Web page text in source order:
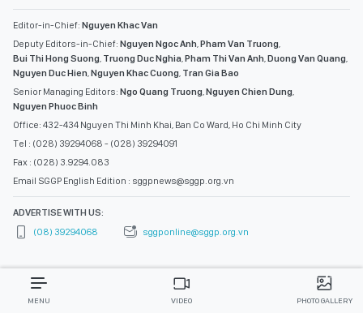
Editor-in-Chief: Nguyen Khac Van
Deputy Editors-in-Chief: Nguyen Ngoc Anh,Pham Van Truong,
Bui Thi Hong Suong, Truong Duc Nghia,Pham Thi Van Anh,Duong Van Quang,
Nguyen Duc Hien,Nguyen Khac Cuong, Tran Gia Bao
Senior Managing Editors: Ngo Quang Truong,Nguyen Chien Dung,
Nguyen Phuoc Binh
Office: 432-434 Nguyen Thi Minh Khai, Ban Co Ward, Ho Chi Minh City
Tel : (028) 39294068 - (028) 39294091
Fax : (028) 3.9294.083
Email SGGP English Edition : sggpnews@sggp.org.vn
ADVERTISE WITH US:
(08) 39294068
sggponline@sggp.org.vn
MENU VIDEO PHOTO GALLERY